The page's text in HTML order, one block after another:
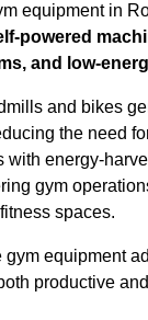
equipment in
powered
and low-
and bikes
the need
with energy-
gym
spaces.
equipment
productive